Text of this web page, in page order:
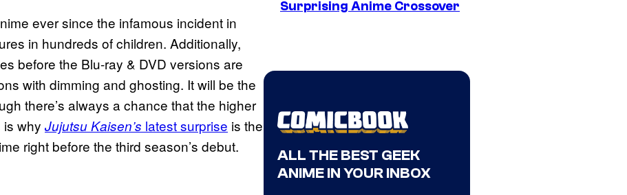
ever since the infamous incident in
in hundreds of children. Additionally,
before the Blu-ray & DVD versions are
with dimming and ghosting. It will be the
there’s always a chance that the higher
why Jujutsu Kaisen’s latest surprise is the
right before the third season’s debut.
Surprising Anime Crossover
ALL THE BEST GEEK
ANIME IN YOUR INBOX